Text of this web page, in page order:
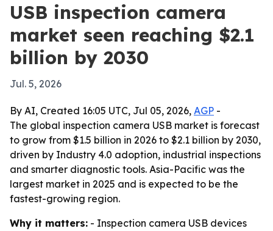
USB inspection camera
market seen reaching $2.1
billion by 2030
Jul. 5, 2026
By AI, Created 16:05 UTC, Jul 05, 2026, AGP -
The global inspection camera USB market is forecast
to grow from $1.5 billion in 2026 to $2.1 billion by 2030,
driven by Industry 4.0 adoption, industrial inspections
and smarter diagnostic tools. Asia-Pacific was the
largest market in 2025 and is expected to be the
fastest-growing region.
Why it matters: - Inspection camera USB devices